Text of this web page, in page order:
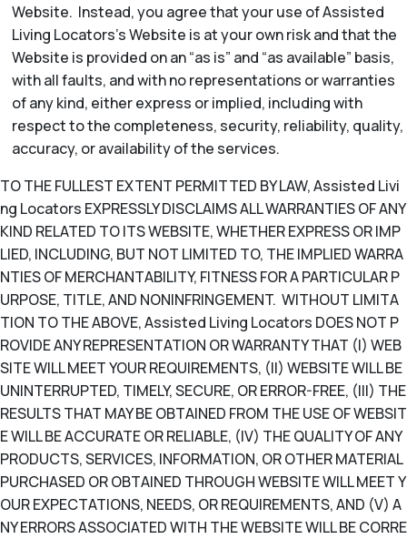
Website. Instead, you agree that your use of Assisted
Living Locators’s Website is at your own risk and that the
Website is provided on an “as is” and “as available” basis,
with all faults, and with no representations or warranties
of any kind, either express or implied, including with
respect to the completeness, security, reliability, quality,
accuracy, or availability of the services.
TO THE FULLEST EXTENT PERMITTED BY LAW, Assisted Livi
ng Locators EXPRESSLY DISCLAIMS ALL WARRANTIES OF ANY
KIND RELATED TO ITS WEBSITE, WHETHER EXPRESS OR IMP
LIED, INCLUDING, BUT NOT LIMITED TO, THE IMPLIED WARRA
NTIES OF MERCHANTABILITY, FITNESS FOR A PARTICULAR P
URPOSE, TITLE, AND NONINFRINGEMENT. WITHOUT LIMITA
TION TO THE ABOVE, Assisted Living Locators DOES NOT P
ROVIDE ANY REPRESENTATION OR WARRANTY THAT (I) WEB
SITE WILL MEET YOUR REQUIREMENTS, (II) WEBSITE WILL BE
UNINTERRUPTED, TIMELY, SECURE, OR ERROR-FREE, (III) THE
RESULTS THAT MAY BE OBTAINED FROM THE USE OF WEBSIT
E WILL BE ACCURATE OR RELIABLE, (IV) THE QUALITY OF ANY
PRODUCTS, SERVICES, INFORMATION, OR OTHER MATERIAL
PURCHASED OR OBTAINED THROUGH WEBSITE WILL MEET Y
OUR EXPECTATIONS, NEEDS, OR REQUIREMENTS, AND (V) A
NY ERRORS ASSOCIATED WITH THE WEBSITE WILL BE CORRE